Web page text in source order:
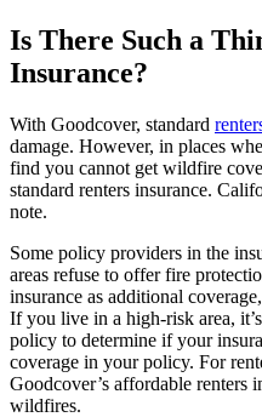
Is There Such a
Insurance?
With Goodcover, standard
damage. However, in places
find you cannot get wildfire
standard renters insurance.
note.
Some policy providers in the
areas refuse to offer fire
insurance as additional
If you live in a high-risk area,
policy to determine if your
coverage in your policy. For
Goodcover’s affordable renters
wildfires.